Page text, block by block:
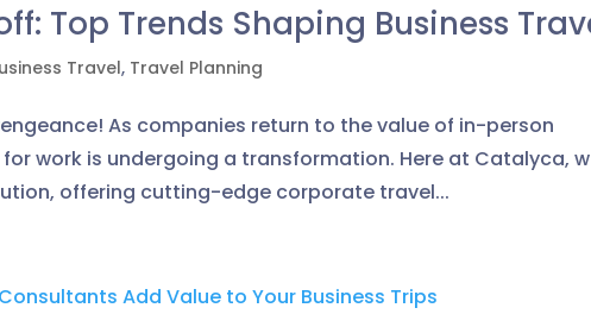
Top Trends Shaping Business
Travel, Travel Planning
As companies return to the value of in-person
work is undergoing a transformation. Here at Catalyca,
offering cutting-edge corporate travel...